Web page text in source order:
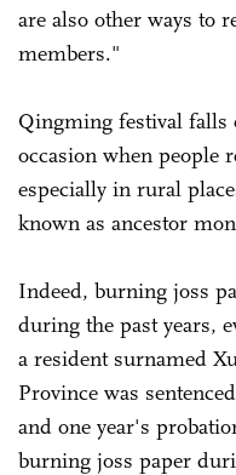
are also other ways to
members."
Qingming festival
occasion when people
especially in rural
known as ancestor
Indeed, burning joss
during the past years,
a resident surnamed
Province was
and one year's
burning joss paper